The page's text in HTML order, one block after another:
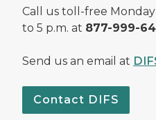
Call us toll-free
to 5 p.m. at 877-999-
Send us an email at
Contact DIFS